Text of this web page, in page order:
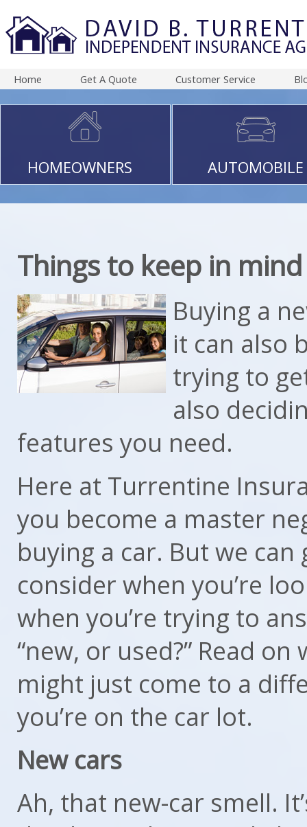
Home Get A Quote Customer Service
HOMEOWNERS AUTOMOBILE
Things to keep in
Buying a
it can also
trying to
also
features you need.
Here at Turrentine
you become a master
buying a car. But we
consider when you’re
when you’re trying to
“new, or used?” Read
might just come to a
you’re on the car lot.
New cars
Ah, that new-car smell.